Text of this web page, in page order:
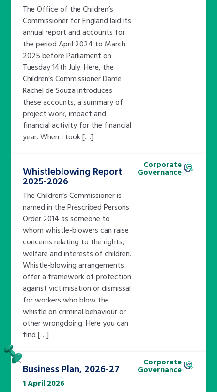
The Office of the Children’s
Commissioner for England laid its
annual report and accounts for
the period April 2024 to March
2025 before Parliament on
Tuesday 14th July. Here, the
Children’s Commissioner Dame
Rachel de Souza introduces
these accounts, a summary of
project work, impact and
financial activity for the financial
year. When I took […]
Whistleblowing Report
2025-2026
The Children’s Commissioner is
named in the Prescribed Persons
Order 2014 as someone to
whom whistle-blowers can raise
concerns relating to the rights,
welfare and interests of children.
Whistle-blowing arrangements
offer a framework of protection
against victimisation or dismissal
for workers who blow the
whistle on criminal behaviour or
other wrongdoing. Here you can
find […]
Corporate
Governance
Business Plan, 2026-27
1 April 2026
Corporate
Governance